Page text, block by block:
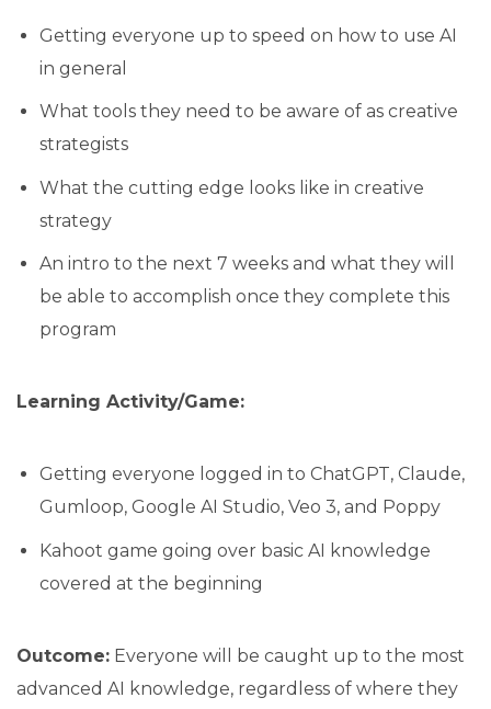
Getting everyone up to speed on how to use AI
in general
What tools they need to be aware of as creative
strategists
What the cutting edge looks like in creative
strategy
An intro to the next 7 weeks and what they will
be able to accomplish once they complete this
program
Learning Activity/Game:
Getting everyone logged in to ChatGPT, Claude,
Gumloop, Google AI Studio, Veo 3, and Poppy
Kahoot game going over basic AI knowledge
covered at the beginning
Outcome: Everyone will be caught up to the most
advanced AI knowledge, regardless of where they